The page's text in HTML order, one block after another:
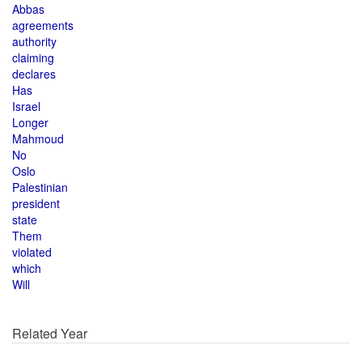
Abbas
agreements
authority
claiming
declares
Has
Israel
Longer
Mahmoud
No
Oslo
Palestinian
president
state
Them
violated
which
Will
Related Year